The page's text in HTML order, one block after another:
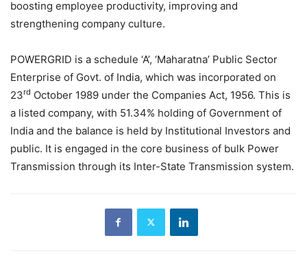
boosting employee productivity, improving and
strengthening company culture.
POWERGRID is a schedule ‘A’, ‘Maharatna’ Public Sector
Enterprise of Govt. of India, which was incorporated on
23rd October 1989 under the Companies Act, 1956. This is
a listed company, with 51.34% holding of Government of
India and the balance is held by Institutional Investors and
public. It is engaged in the core business of bulk Power
Transmission through its Inter-State Transmission system.